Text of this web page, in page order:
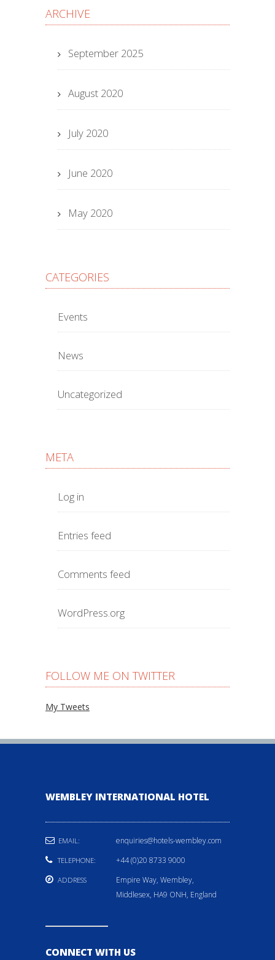
ARCHIVE
September 2025
August 2020
July 2020
June 2020
May 2020
CATEGORIES
Events
News
Uncategorized
META
Log in
Entries feed
Comments feed
WordPress.org
FOLLOW ME ON TWITTER
My Tweets
WEMBLEY INTERNATIONAL HOTEL
EMAIL: enquiries@hotels-wembley.com
TELEPHONE: +44 (0)20 8733 9000
ADDRESS
Empire Way, Wembley,
Middlesex, HA9 ONH, England
CONNECT WITH US